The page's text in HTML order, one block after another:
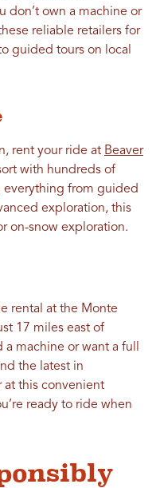
don’t own a machine or
reliable retailers for
guided tours on local
rent your ride at Beaver
with hundreds of
everything from guided
exploration, this
on-snow exploration.
rental at the Monte
17 miles east of
machine or want a full
the latest in
this convenient
ready to ride when